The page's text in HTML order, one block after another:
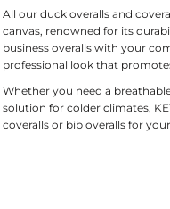
All our duck overalls and
canvas, renowned for its
business overalls with your
professional look that
Whether you need a
solution for colder climates,
coveralls or bib overalls for